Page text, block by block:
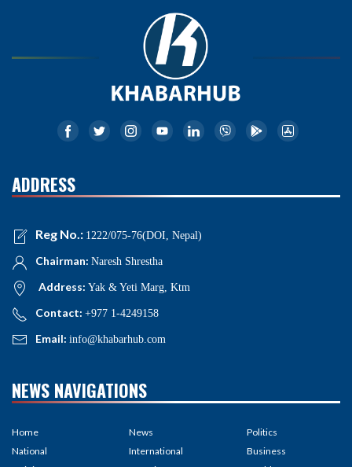
ADDRESS
Reg No.: 1222/075-76(DOI, Nepal)
Chairman: Naresh Shrestha
Address: Yak & Yeti Marg, Ktm
Contact: +977 1-4249158
Email: info@khabarhub.com
NEWS NAVIGATIONS
Home
National
News
International
Politics
Business